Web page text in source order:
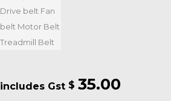
$ 35.00